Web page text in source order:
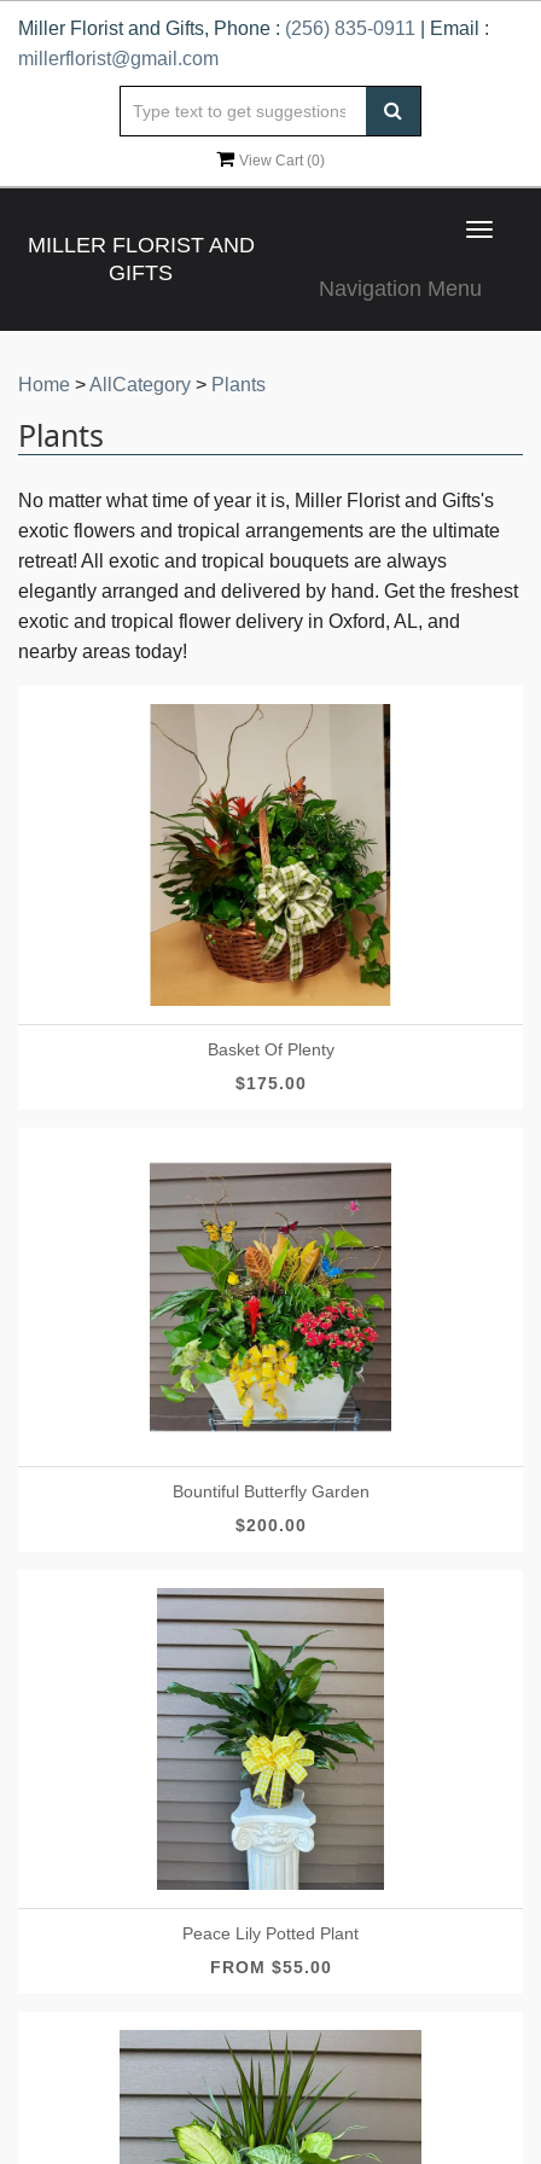
Miller Florist and Gifts, Phone : (256) 835-0911 | Email :
millerflorist@gmail.com
View Cart (0)
MILLER FLORIST AND
GIFTS
Toggle
Navigation Menu
Home >AllCategory > Plants
Plants
No matter what time of year it is, Miller Florist and Gifts's
exotic flowers and tropical arrangements are the ultimate
retreat! All exotic and tropical bouquets are always
elegantly arranged and delivered by hand. Get the freshest
exotic and tropical flower delivery in Oxford, AL, and
nearby areas today!
Basket Of Plenty
$175.00
Bountiful Butterfly Garden
$200.00
Peace Lily Potted Plant
FROM $55.00